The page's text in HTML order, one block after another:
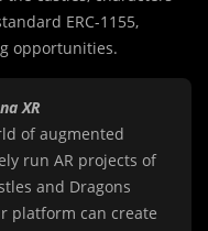
ERC-1155,
opportunities.
XR
of augmented
run AR projects of
and Dragons
platform can create